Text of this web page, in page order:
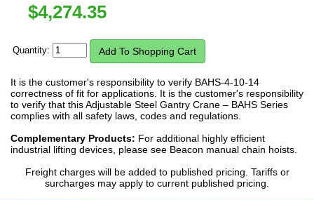
$4,274.35
Quantity:
It is the customer's responsibility to verify BAHS-4-10-14
correctness of fit for applications. It is the customer's responsibility
to verify that this Adjustable Steel Gantry Crane – BAHS Series
complies with all safety laws, codes and regulations.
Complementary Products: For additional highly efficient
industrial lifting devices, please see Beacon manual chain hoists.
Freight charges will be added to published pricing. Tariffs or
surcharges may apply to current published pricing.